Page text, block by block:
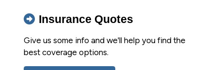
Insurance Quotes
Give us some info and we'll help you find the
best coverage options.